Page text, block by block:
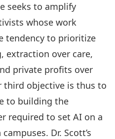
seeks to amplify
whose work
tendency to prioritize
extraction over care,
private profits over
third objective is thus to
to building the
required to set AI on a
Dr. Scott’s